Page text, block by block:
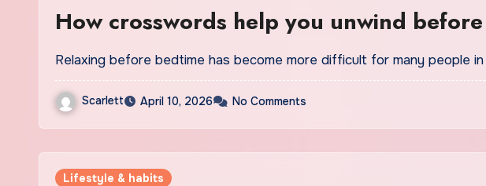
How crosswords help you unwind
Relaxing before bedtime has become more difficult for many people
Scarlett April 10, 2026 No Comments
Lifestyle & habits